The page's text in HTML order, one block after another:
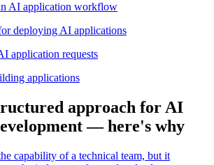
AI application workflow
deploying AI applications
application requests
applications
approach for AI
— here's why
capability of a technical team, but it